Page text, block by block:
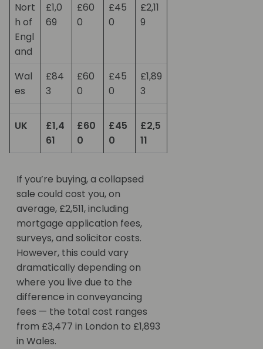
Nort
h of
Engl
and
£1,0
69
£60
0
£45
0
£2,11
9
Wal
es
£84
3
£60
0
£45
0
£1,89
3
UK
£1,4
61
£60
0
£45
0
£2,5
11
If you’re buying, a collapsed
sale could cost you, on
average, £2,511, including
mortgage application fees,
surveys, and solicitor costs.
However, this could vary
dramatically depending on
where you live due to the
difference in conveyancing
fees — the total cost ranges
from £3,477 in London to £1,893
in Wales.